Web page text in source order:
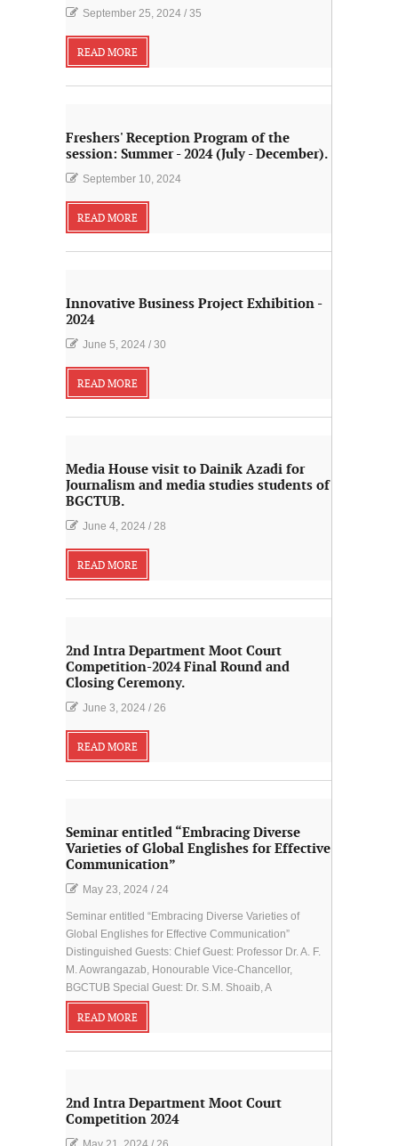
September 25, 2024 / 35
READ MORE
Freshers' Reception Program of the
session: Summer - 2024 (July - December).
September 10, 2024
READ MORE
Innovative Business Project Exhibition -
2024
June 5, 2024 / 30
READ MORE
Media House visit to Dainik Azadi for
Journalism and media studies students of
BGCTUB.
June 4, 2024 / 28
READ MORE
2nd Intra Department Moot Court
Competition-2024 Final Round and
Closing Ceremony.
June 3, 2024 / 26
READ MORE
Seminar entitled “Embracing Diverse
Varieties of Global Englishes for Effective
Communication”
May 23, 2024 / 24
Seminar entitled “Embracing Diverse Varieties of
Global Englishes for Effective Communication”
Distinguished Guests: Chief Guest: Professor Dr. A. F.
M. Aowrangazab, Honourable Vice-Chancellor,
BGCTUB Special Guest: Dr. S.M. Shoaib, A
READ MORE
2nd Intra Department Moot Court
Competition 2024